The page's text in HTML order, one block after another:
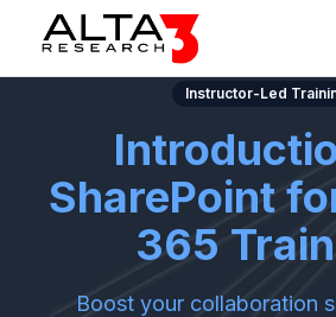
Instructor-Led
SharePoint
365
Boost your collaboration